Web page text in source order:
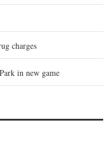
charges
in new game